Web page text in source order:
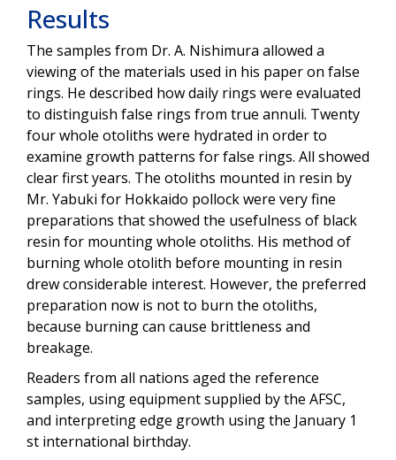
Results
The samples from Dr. A. Nishimura allowed a
viewing of the materials used in his paper on false
rings. He described how daily rings were evaluated
to distinguish false rings from true annuli. Twenty
four whole otoliths were hydrated in order to
examine growth patterns for false rings. All showed
clear first years. The otoliths mounted in resin by
Mr. Yabuki for Hokkaido pollock were very fine
preparations that showed the usefulness of black
resin for mounting whole otoliths. His method of
burning whole otolith before mounting in resin
drew considerable interest. However, the preferred
preparation now is not to burn the otoliths,
because burning can cause brittleness and
breakage.
Readers from all nations aged the reference
samples, using equipment supplied by the AFSC,
and interpreting edge growth using the January 1
st international birthday.